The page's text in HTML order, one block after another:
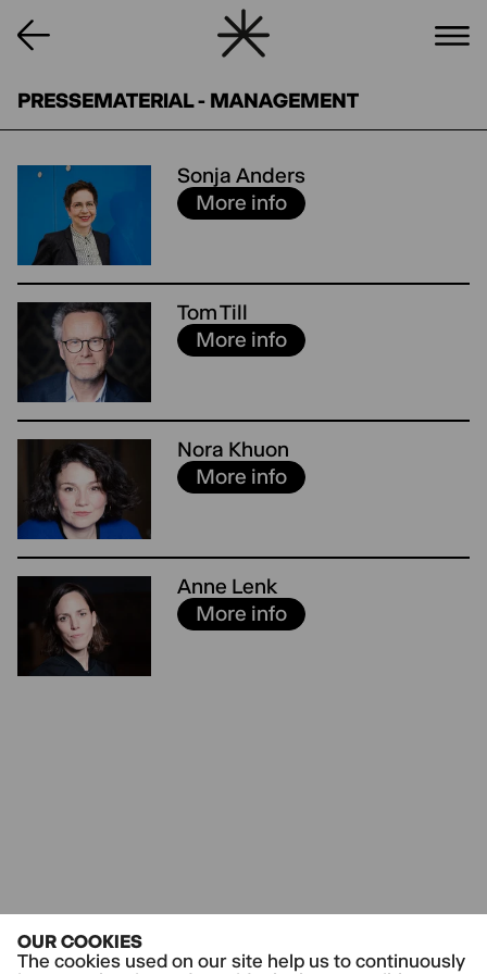
OUR COOKIES
The cookies used on our site help us to continuously
PRESSEMATERIAL - MANAGEMENT
Sonja Anders
More info
Tom Till
More info
Nora Khuon
More info
Anne Lenk
More info